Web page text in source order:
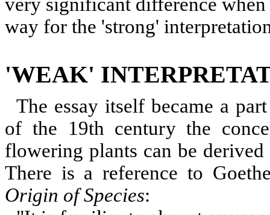
way for the 'strong'
'WEAK'
The essay itself became a
of the 19th century the
flowering plants can be
There is a reference to
Origin of Species: